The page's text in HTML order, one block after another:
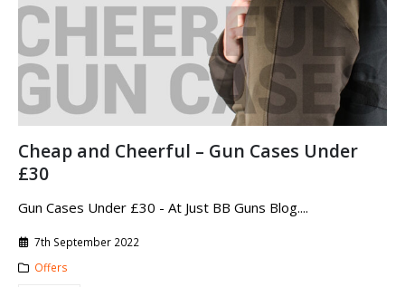
Cheap and Cheerful – Gun Cases Under
£30
Gun Cases Under £30 - At Just BB Guns Blog....
7th September 2022
Offers